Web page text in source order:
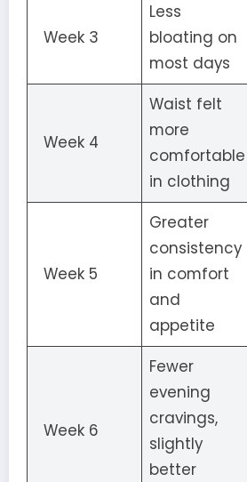
Week 3
Less
bloating on
most days
Week 4
Waist felt
more
comfortable
in clothing
Week 5
Greater
consistency
in comfort
and
appetite
Week 6
Fewer
evening
cravings,
slightly
better